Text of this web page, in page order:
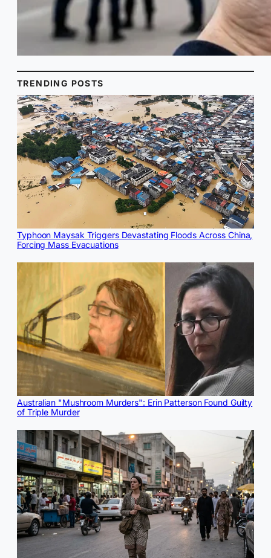
TRENDING POSTS
Typhoon Maysak Triggers Devastating Floods Across China,
Forcing Mass Evacuations
Australian "Mushroom Murders": Erin Patterson Found Guilty
of Triple Murder